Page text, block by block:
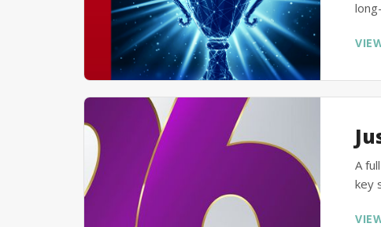
A
key